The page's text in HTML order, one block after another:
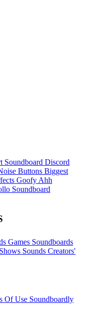
Soundboard Discord
Buttons Biggest
Goofy Ahh
Soundboard
Games Soundboards
Sounds Creators'
Of Use Soundboardly